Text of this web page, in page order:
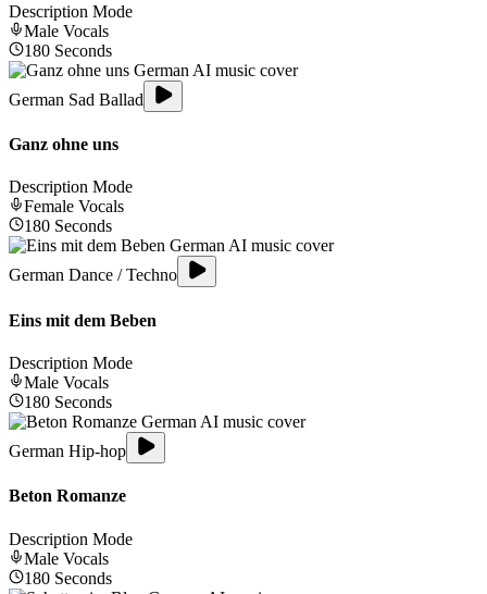
Description Mode
Male Vocals
180 Seconds
German Sad Ballad
Ganz ohne uns
Description Mode
Female Vocals
180 Seconds
German Dance / Techno
Eins mit dem Beben
Description Mode
Male Vocals
180 Seconds
German Hip-hop
Beton Romanze
Description Mode
Male Vocals
180 Seconds